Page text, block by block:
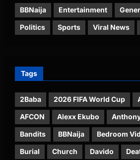
BBNaija Entertainment
Politics Sports Viral News
Tags
2Baba 2026 FIFA World Cup
AFCON Alexx Ekubo
Bandits BBNaija Bedroom
Burial Church Davido